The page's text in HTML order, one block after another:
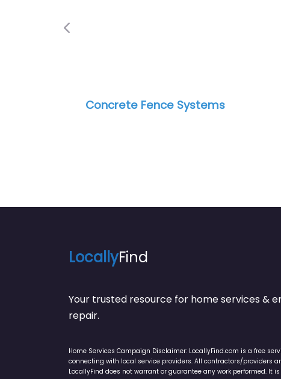
Concrete Fence Systems
Previous
LocallyFind
Your trusted resource for home services &
repair.
Home Services Campaign Disclaimer: LocallyFind.com is a free
connecting with local service providers. All contractors/providers
LocallyFind does not warrant or guarantee any work performed. It